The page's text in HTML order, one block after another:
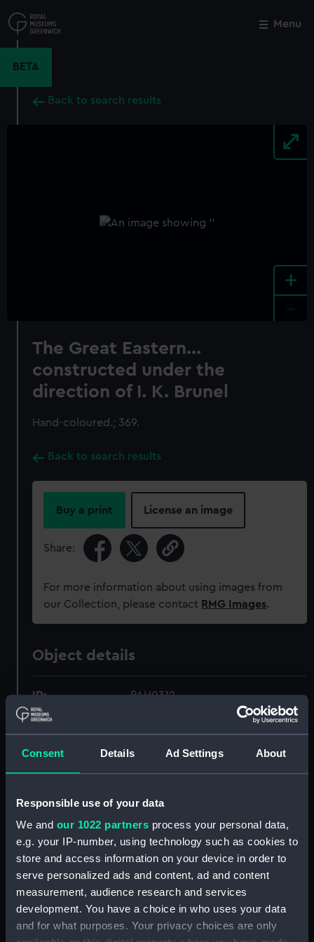
Consent Details Ad Settings About
Responsible use of your data
We and our 1022 partners process your personal data,
e.g. your IP-number, using technology such as cookies to
store and access information on your device in order to
serve personalized ads and content, ad and content
measurement, audience research and services
development. You have a choice in who uses your data
and for what purposes. Your privacy choices are only
to
main
Menu
BETA
Back to search results
+
The Great Eastern...
constructed under the
direction of I. K. Brunel
Hand-coloured.; 369.
Back to search results
Buy a print License an image
Share:
For more information about using images from
our Collection, please contact RMG Images.
Object details
ID: PAH0312
Collection: Fine art
Type: Print
Materials:
Display location: Not on display
Creator: Currier & Ives
Vessels: Great Eastern (1858)
Close